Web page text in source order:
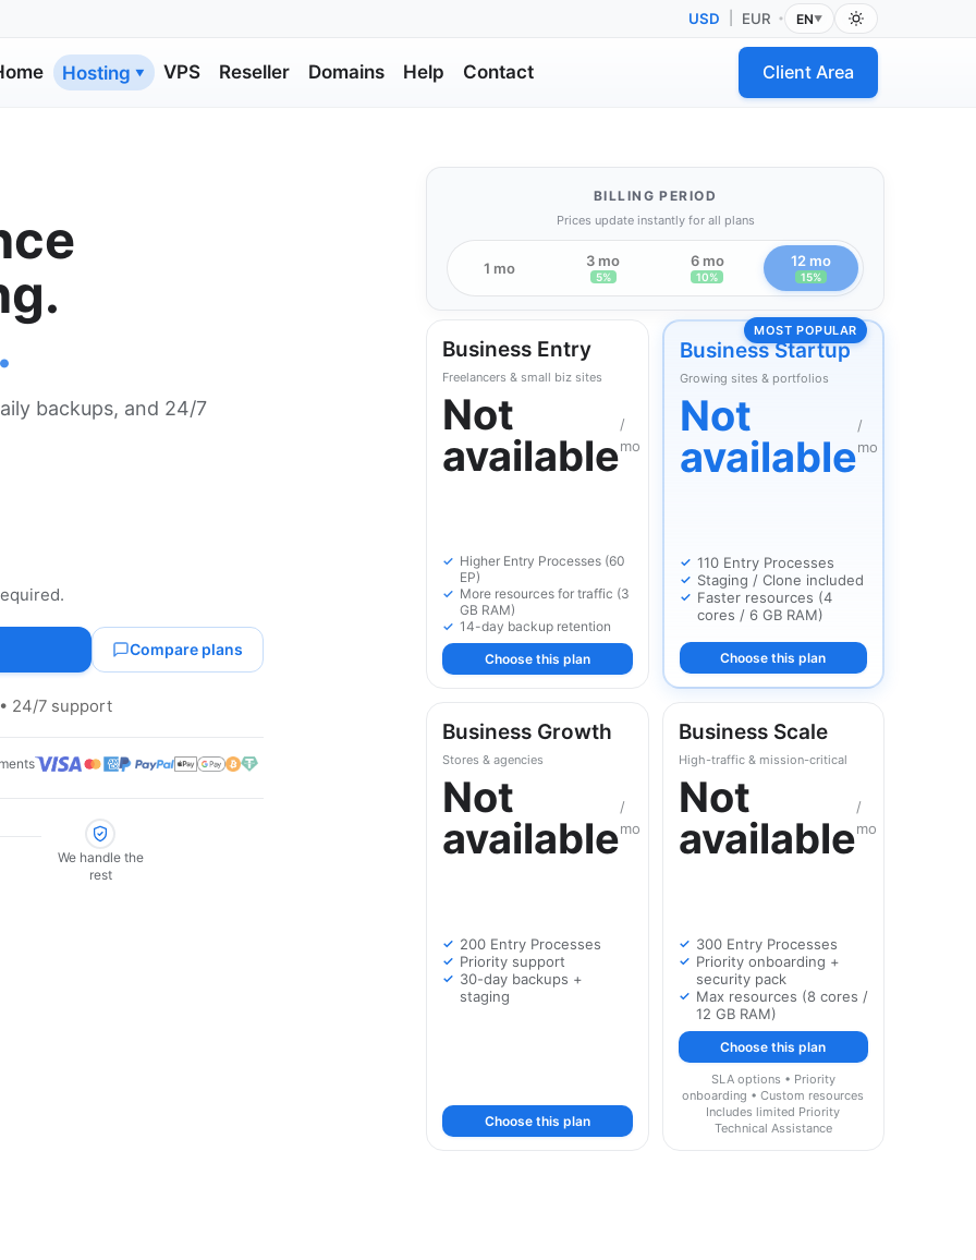
USD EUR • EN▼
Hosting ▼ VPS Reseller Domains Help Contact Client Area
backups, and 24/7
Compare plans
24/7 support
We handle the
rest
BILLING PERIOD
Prices update instantly for all plans
1 mo 3 mo
5%
6 mo
10%
12 mo
15%
Business Entry
Freelancers & small biz sites
Not
available
/
mo
Higher Entry Processes (60
EP)
More resources for traffic (3
GB RAM)
14-day backup retention
Choose this plan
MOST POPULAR
Business Startup
Growing sites & portfolios
Not
available
/
mo
110 Entry Processes
Staging / Clone included
Faster resources (4
cores / 6 GB RAM)
Choose this plan
Business Growth
Stores & agencies
Not
available
/
mo
200 Entry Processes
Priority support
30-day backups +
staging
Choose this plan
Business Scale
High-traffic & mission-critical
Not
available
/
mo
300 Entry Processes
Priority onboarding +
security pack
Max resources (8 cores /
12 GB RAM)
Choose this plan
SLA options • Priority
onboarding • Custom resources
Includes limited Priority
Technical Assistance